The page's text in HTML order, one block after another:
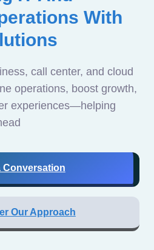
With
call center, and cloud
operations, boost growth,
experiences—helping
Conversation
Our Approach